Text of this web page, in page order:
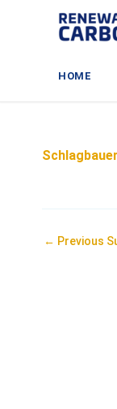
HOME
Schlagbauer
Post
← Previous